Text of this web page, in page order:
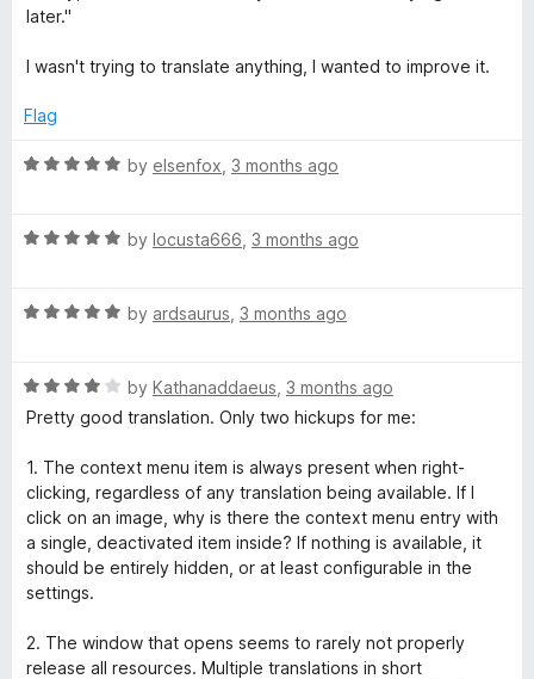
5t
f
t
d
o
t
5
later."
I wasn't trying to translate anything, I wanted to improve it.
Flag
R
e
o
o
f
by elsenfox 3 months ago
R
e
o
u
o
f
5
by locusta666 3 months ago
R
e
d
o
u
t
o
f
5
by ardsaurus 3 months ago
R
a
e
d
4
o
u
t
f
5
by Kathanaddaeus 3 months ago
Pretty good translation. Only two hickups for me:
1. The context menu item is always present when right-
clicking, regardless of any translation being available. If I
click on an image, why is there the context menu entry with
a single, deactivated item inside? If nothing is available, it
should be entirely hidden, or at least configurable in the
settings.
2. The window that opens seems to rarely not properly
release all resources. Multiple translations in short